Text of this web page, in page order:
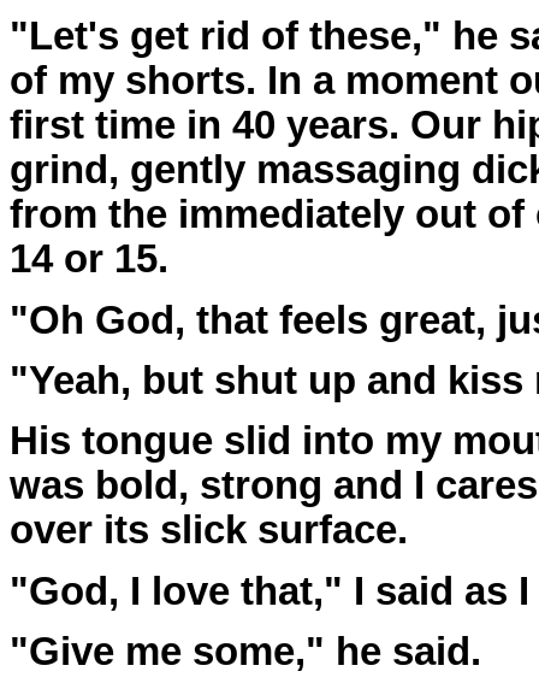
"Let's get rid of these," he
of my shorts. In a moment
first time in 40 years. Our
grind, gently massaging
from the immediately out
14 or 15.
"Oh God, that feels great,
"Yeah, but shut up and kiss
His tongue slid into my
was bold, strong and I
over its slick surface.
"God, I love that," I said as
"Give me some," he said.